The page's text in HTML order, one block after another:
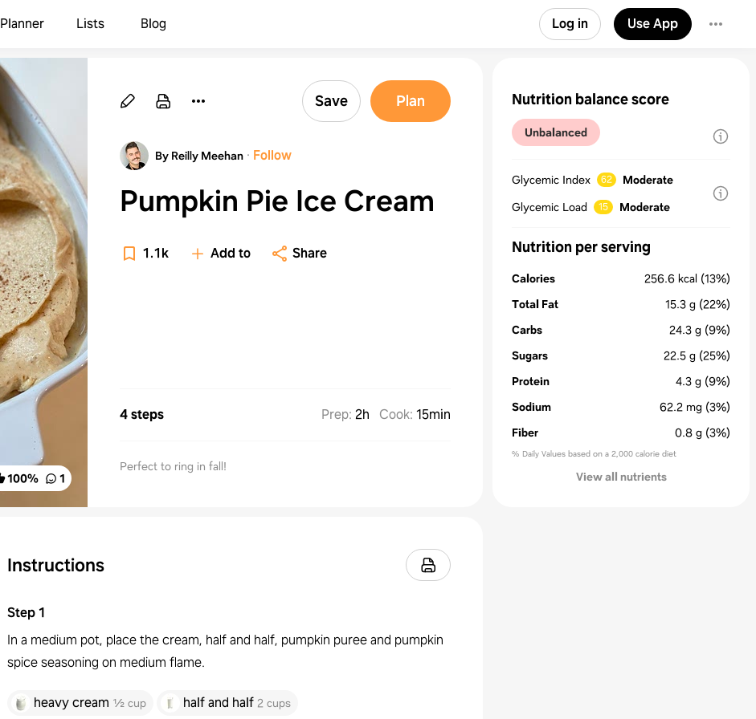
Planner Lists Blog Log in Use App
100% 1
Save Plan
By Reilly Meehan · Follow
Pumpkin Pie Ice Cream
1.1k Add to Share
4 steps Prep: 2h Cook: 15min
Perfect to ring in fall!
Instructions
Step1
In a medium pot, place the cream, half and half, pumpkin puree and pumpkin
spice seasoning on medium flame.
heavy cream ½ cup half and half 2 cups
Nutrition balance score
Unbalanced
Glycemic Index 62
Moderate
Glycemic Load
15 Moderate
Nutrition per serving
Calories 256.6 kcal (13%)
Total Fat
15.3 g (22%)
Carbs
24.3 g (9%)
Sugars
22.5 g (25%)
Protein
4.3 g (9%)
Sodium
62.2 mg (3%)
Fiber
0.8 g (3%)
% Daily Values based on a 2,000 calorie diet
View all nutrients